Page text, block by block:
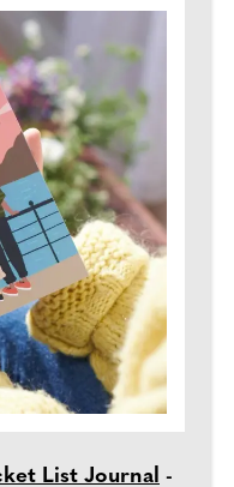
List Journal -